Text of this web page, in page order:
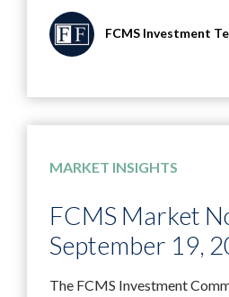
FCMS Investment
MARKET INSIGHTS
FCMS Market
September 19,
The FCMS Investment